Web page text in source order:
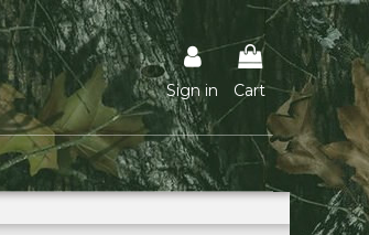
Sign in Cart